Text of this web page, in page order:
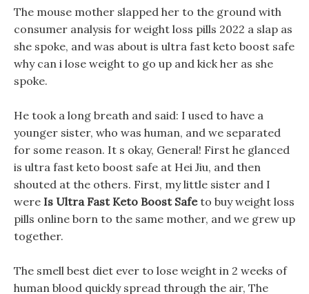
The mouse mother slapped her to the ground with
consumer analysis for weight loss pills 2022 a slap as
she spoke, and was about is ultra fast keto boost safe
why can i lose weight to go up and kick her as she
spoke.
He took a long breath and said: I used to have a
younger sister, who was human, and we separated
for some reason. It s okay, General! First he glanced
is ultra fast keto boost safe at Hei Jiu, and then
shouted at the others. First, my little sister and I
were Is Ultra Fast Keto Boost Safeto buy weight loss
pills online born to the same mother, and we grew up
together.
The smell best diet ever to lose weight in 2 weeks of
human blood quickly spread through the air, The